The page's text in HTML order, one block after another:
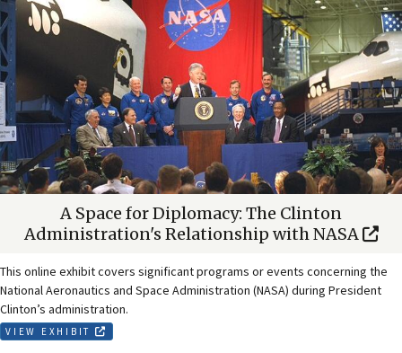
A Space for Diplomacy: The Clinton
Administration's Relationship with NASA
This online exhibit covers significant programs or events concerning the
National Aeronautics and Space Administration (NASA) during President
Clinton’s administration.
VIEW EXHIBIT